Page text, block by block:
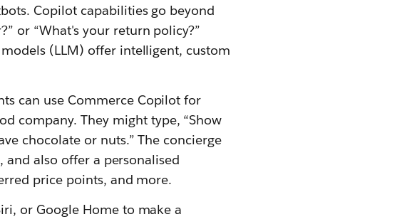
Copilot capabilities go beyond
or “What's your return policy?”
(LLM) offer intelligent, custom
can use Commerce Copilot for
company. They might type, “Show
chocolate or nuts.” The concierge
also offer a personalised
price points, and more.
or Google Home to make a